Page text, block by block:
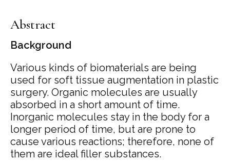
Abstract
Background
Various kinds of biomaterials are being
used for soft tissue augmentation in plastic
surgery. Organic molecules are usually
absorbed in a short amount of time.
Inorganic molecules stay in the body for a
longer period of time, but are prone to
cause various reactions; therefore, none of
them are ideal filler substances.